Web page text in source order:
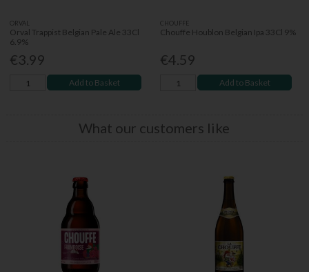
ORVAL
Orval Trappist Belgian Pale Ale 33Cl
6.9%
€3.99
Add to Basket
CHOUFFE
Chouffe Houblon Belgian Ipa 33Cl 9%
€4.59
Add to Basket
What our customers like